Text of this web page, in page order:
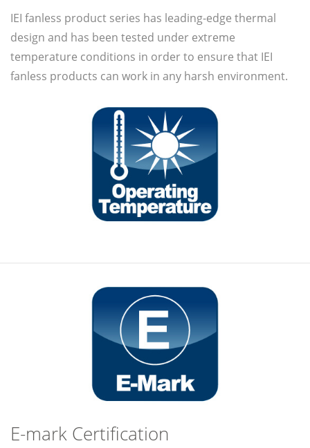
IEI fanless product series has leading-edge thermal
design and has been tested under extreme
temperature conditions in order to ensure that IEI
fanless products can work in any harsh environment.
E-mark Certification